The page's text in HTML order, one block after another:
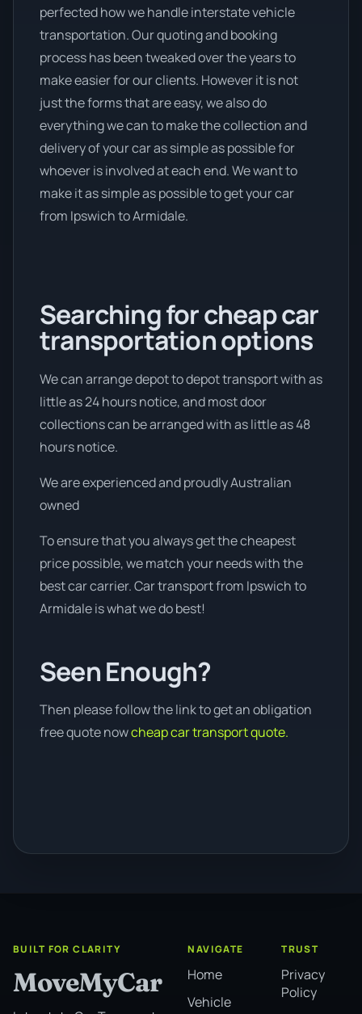
perfected how we handle interstate vehicle
transportation. Our quoting and booking
process has been tweaked over the years to
make easier for our clients. However it is not
just the forms that are easy, we also do
everything we can to make the collection and
delivery of your car as simple as possible for
whoever is involved at each end. We want to
make it as simple as possible to get your car
from Ipswich to Armidale.
Searching for cheap car
transportation options
We can arrange depot to depot transport with as
little as 24 hours notice, and most door
collections can be arranged with as little as 48
hours notice.
We are experienced and proudly Australian
owned
To ensure that you always get the cheapest
price possible, we match your needs with the
best car carrier. Car transport from Ipswich to
Armidale is what we do best!
Seen Enough?
Then please follow the link to get an obligation
free quote nowcheap car transport quote.
BUILT FOR CLARITY
MoveMyCar
NAVIGATE
Home
Vehicle
TRUST
Privacy
Policy